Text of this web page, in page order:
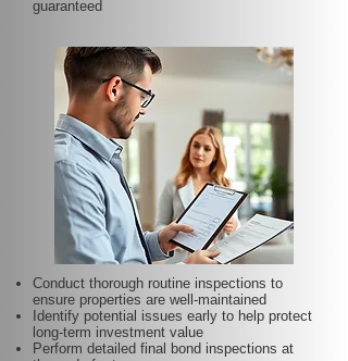
guaranteed
Conduct thorough routine inspections to
ensure properties are well-maintained
Identify potential issues early to help protect
long-term investment value
Perform detailed final bond inspections at